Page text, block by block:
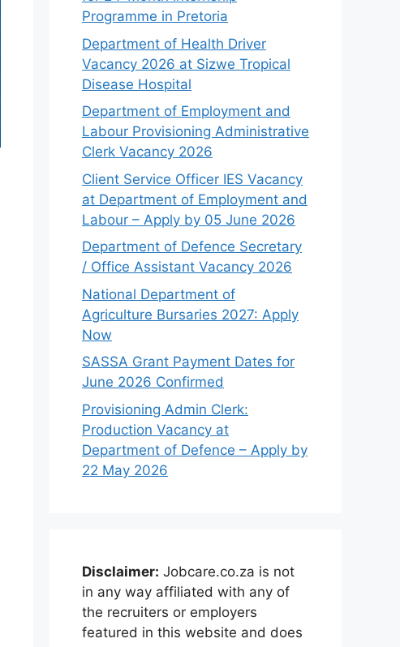
Programme in Pretoria
Department of Health Driver
Vacancy 2026 at Sizwe Tropical
Disease Hospital
Department of Employment and
Labour Provisioning Administrative
Clerk Vacancy 2026
Client Service Officer IES Vacancy
at Department of Employment and
Labour – Apply by 05 June 2026
Department of Defence Secretary
/ Office Assistant Vacancy 2026
National Department of
Agriculture Bursaries 2027: Apply
Now
SASSA Grant Payment Dates for
June 2026 Confirmed
Provisioning Admin Clerk:
Production Vacancy at
Department of Defence – Apply by
22 May 2026
Disclaimer: Jobcare.co.za is not
in any way affiliated with any of
the recruiters or employers
featured in this website and does